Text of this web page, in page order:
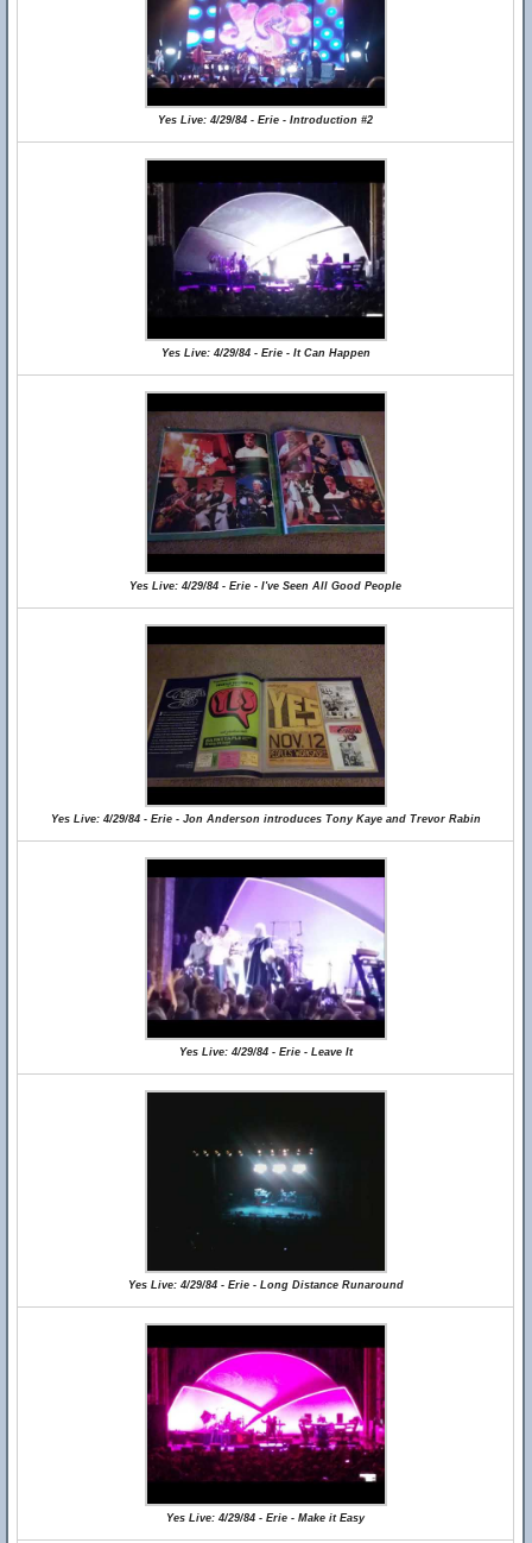
Yes Live: 4/29/84 - Erie - Introduction #2
Yes Live: 4/29/84 - Erie - It Can Happen
Yes Live: 4/29/84 - Erie - I've Seen All Good People
Yes Live: 4/29/84 - Erie - Jon Anderson introduces Tony Kaye and Trevor Rabin
Yes Live: 4/29/84 - Erie - Leave It
Yes Live: 4/29/84 - Erie - Long Distance Runaround
Yes Live: 4/29/84 - Erie - Make it Easy